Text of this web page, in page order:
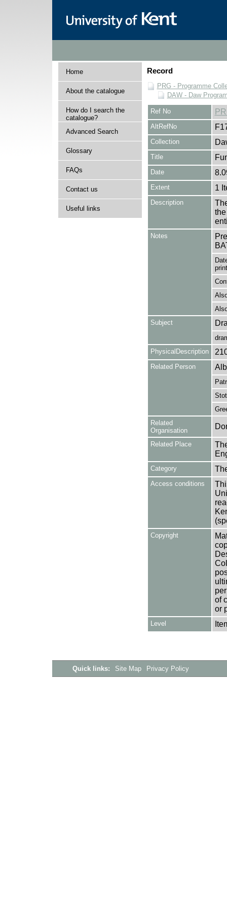
Home
About the catalogue
How do I search the
catalogue?
Advanced Search
Glossary
FAQs
Contact us
Useful links
Record
PRG - Programme
DAW - Daw
Ref No
AltRefNo
Collection
Title
Date
Extent 1
Description
Notes
Subject
PhysicalDescription
Related Person
Related
Organisation
Related Place
Category
Access conditions
Copyright
of
or
Level
Quick links: Site Map Privacy Policy